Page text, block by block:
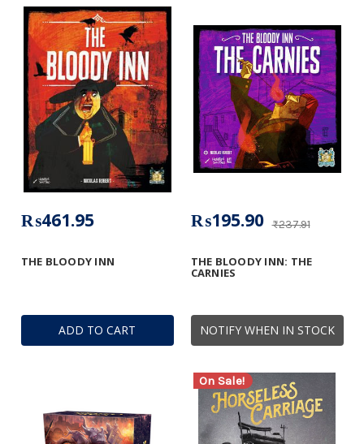
ADD TO CART
THE BLOODY INN
₨461.95
NOTIFY WHEN IN STOCK
THE BLOODY INN: THE
CARNIES
₨237.91
₨195.90
On Sale!